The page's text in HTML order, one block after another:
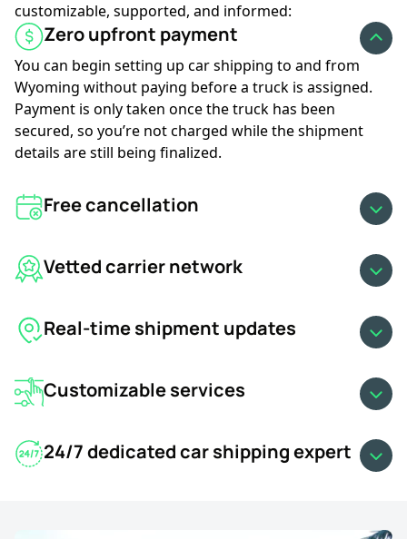
GET AN INSTANT QUOTE
customizable, supported, and informed:
Zero upfront payment
You can begin setting up car shipping to and from
Wyoming without paying before a truck is assigned.
Payment is only taken once the truck has been
secured, so you’re not charged while the shipment
details are still being finalized.
Free cancellation
Vetted carrier network
Real-time shipment updates
Customizable services
24/7 dedicated car shipping expert